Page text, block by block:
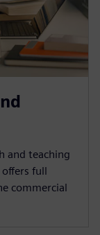
and teaching
full
commercial